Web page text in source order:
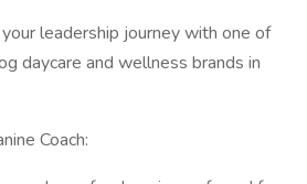
leadership journey with one of
daycare and wellness brands in
Coach: